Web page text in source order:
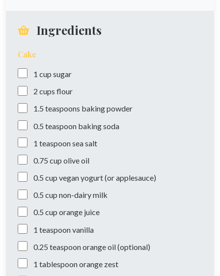
Ingredients
Cake
1 cup sugar
2 cups flour
1.5 teaspoons baking powder
0.5 teaspoon baking soda
1 teaspoonsea salt
0.75 cup olive oil
0.5 cup vegan yogurt (or applesauce)
0.5 cup non-dairy milk
0.5 cup orange juice
1 teaspoonvanilla
0.25 teaspoonorange oil (optional)
1 tablespoonorange zest